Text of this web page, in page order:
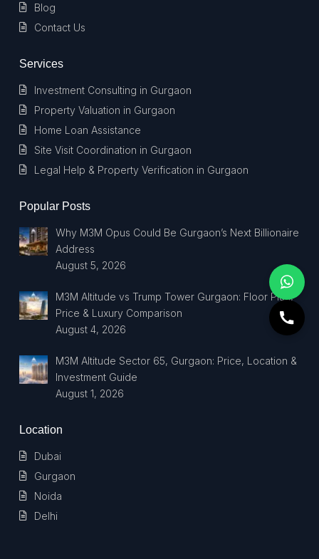
Blog
Contact Us
Services
Investment Consulting in Gurgaon
Property Valuation in Gurgaon
Home Loan Assistance
Site Visit Coordination in Gurgaon
Legal Help & Property Verification in Gurgaon
Popular Posts
Why M3M Opus Could Be Gurgaon’s Next Billionaire
Address
August 5, 2026
M3M Altitude vs Trump Tower Gurgaon: Floor Plan,
Price & Luxury Comparison
August 4, 2026
M3M Altitude Sector 65, Gurgaon: Price, Location &
Investment Guide
August 1, 2026
Location
Dubai
Gurgaon
Noida
Delhi